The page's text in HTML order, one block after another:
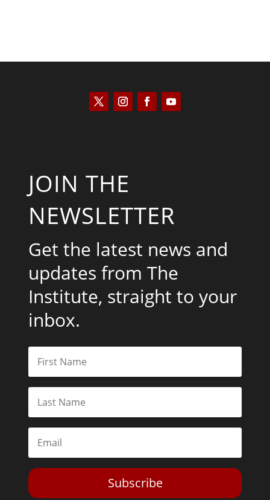
JOIN THE
NEWSLETTER
Get the latest news and
updates from The
Institute, straight to your
inbox.
Subscribe